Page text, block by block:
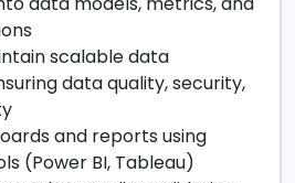
scalable data
data quality, security,
and reports using
(Power BI, Tableau)